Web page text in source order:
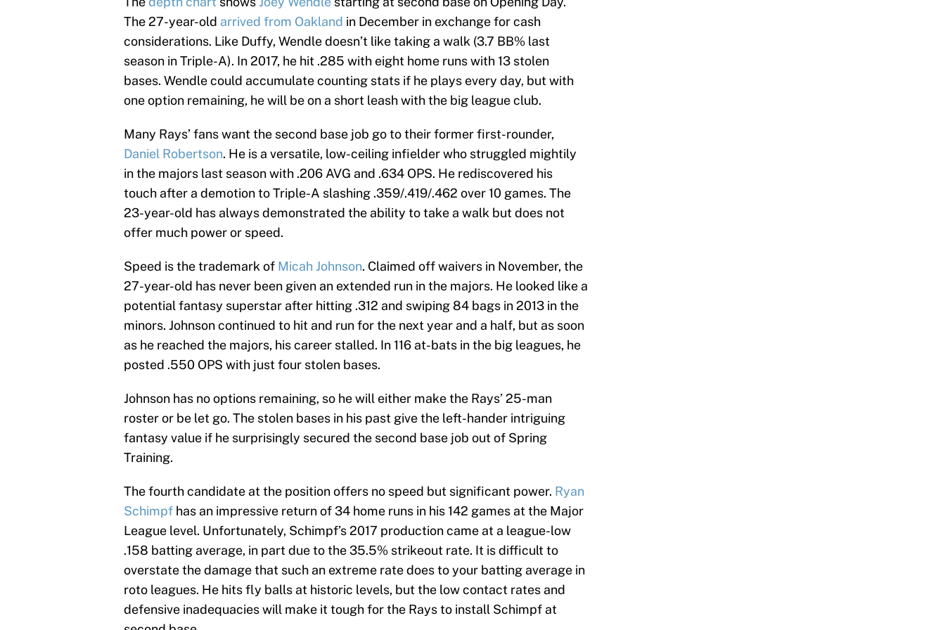
The 27-year-old arrived from Oakland in December in exchange for cash
considerations. Like Duffy, Wendle doesn’t like taking a walk (3.7 BB% last
season in Triple-A). In 2017, he hit .285 with eight home runs with 13 stolen
bases. Wendle could accumulate counting stats if he plays every day, but with
one option remaining, he will be on a short leash with the big league club.
Many Rays’ fans want the second base job go to their former first-rounder,
Daniel Robertson. He is a versatile, low-ceiling infielder who struggled mightily
in the majors last season with .206 AVG and .634 OPS. He rediscovered his
touch after a demotion to Triple-A slashing .359/.419/.462 over 10 games. The
23-year-old has always demonstrated the ability to take a walk but does not
offer much power or speed.
Speed is the trademark of Micah Johnson. Claimed off waivers in November, the
27-year-old has never been given an extended run in the majors. He looked like a
potential fantasy superstar after hitting .312 and swiping 84 bags in 2013 in the
minors. Johnson continued to hit and run for the next year and a half, but as soon
as he reached the majors, his career stalled. In 116 at-bats in the big leagues, he
posted .550 OPS with just four stolen bases.
Johnson has no options remaining, so he will either make the Rays’ 25-man
roster or be let go. The stolen bases in his past give the left-hander intriguing
fantasy value if he surprisingly secured the second base job out of Spring
Training.
The fourth candidate at the position offers no speed but significant power. Ryan
Schimpf has an impressive return of 34 home runs in his 142 games at the Major
League level. Unfortunately, Schimpf’s 2017 production came at a league-low
.158 batting average, in part due to the 35.5% strikeout rate. It is difficult to
overstate the damage that such an extreme rate does to your batting average in
roto leagues. He hits fly balls at historic levels, but the low contact rates and
defensive inadequacies will make it tough for the Rays to install Schimpf at